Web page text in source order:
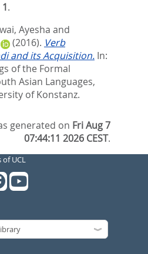
1.
Ayesha and
(2016). Verb
and its Acquisition. In:
of the Formal
Asian Languages,
of Konstanz.
generated on Fri Aug 7
07:44:11 2026 CEST.
of UCL